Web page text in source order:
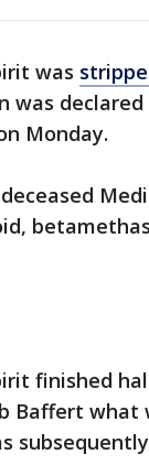
was
was
Monday.
finished
Baffert what